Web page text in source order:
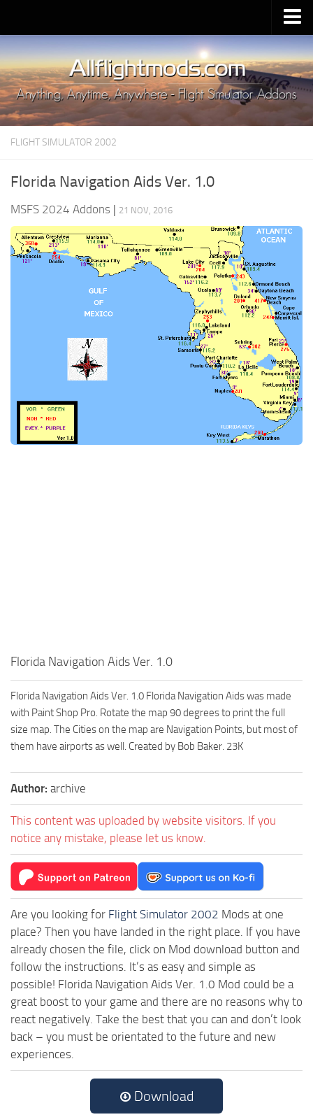
Upload Mod
Installing MSFS 2020 Mods
MSFS 2020 FAQ
Download MSFS 2020
MSFS 2020 System Requirements
MSFS 2020 VR
MSFS 2020 Price
MSFS 2020 Release Date
Contacts
FLIGHT SIMULATOR 2002
Florida Navigation Aids Ver. 1.0
MSFS 2024 Addons | 21 NOV, 2016
Florida Navigation Aids Ver. 1.0
Florida Navigation Aids Ver. 1.0 Florida Navigation Aids was made
with Paint Shop Pro. Rotate the map 90 degrees to print the full
size map. The Cities on the map are Navigation Points, but most of
them have airports as well. Created by Bob Baker. 23K
Author: archive
This content was uploaded by website visitors. If you
notice any mistake, please let us know.
Are you looking for Flight Simulator 2002 Mods at one
place? Then you have landed in the right place. If you have
already chosen the file, click on Mod download button and
follow the instructions. It’s as easy and simple as
possible! Florida Navigation Aids Ver. 1.0 Mod could be a
great boost to your game and there are no reasons why to
react negatively. Take the best that you can and don’t look
back – you must be orientated to the future and new
experiences.
Download